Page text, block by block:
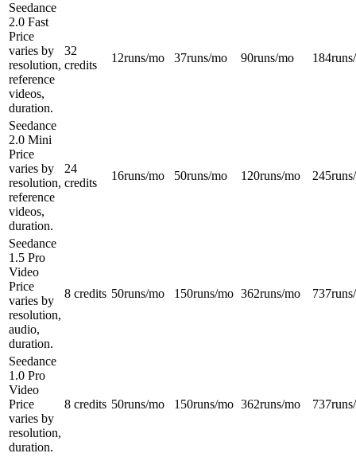
Seedance
2.0 Fast
Price
varies by
resolution,
reference
videos,
duration.
32
credits
12runs/mo 37runs/mo 90runs/mo 184
Seedance
2.0 Mini
Price
varies by
resolution,
reference
videos,
duration.
24
credits
16runs/mo 50runs/mo 120runs/mo 245
Seedance
1.5 Pro
Video
Price
varies by
resolution,
audio,
duration.
8 credits 50runs/mo 150runs/mo 362runs/mo 737
Seedance
1.0 Pro
Video
Price
varies by
resolution,
duration.
8 credits 50runs/mo 150runs/mo 362runs/mo 737